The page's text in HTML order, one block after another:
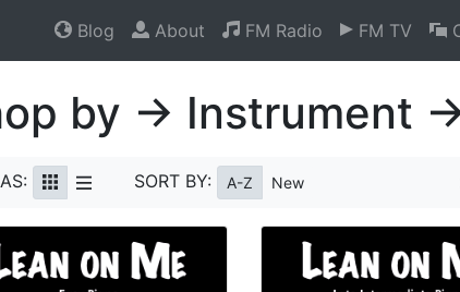
Blog About FM Radio FM TV
by → Instrument
SORT BY: A-Z New